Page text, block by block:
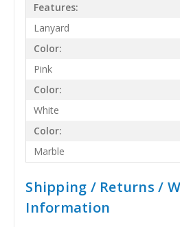
Features:
Lanyard
Color:
Pink
Color:
White
Color:
Marble
Shipping / Returns /
Information